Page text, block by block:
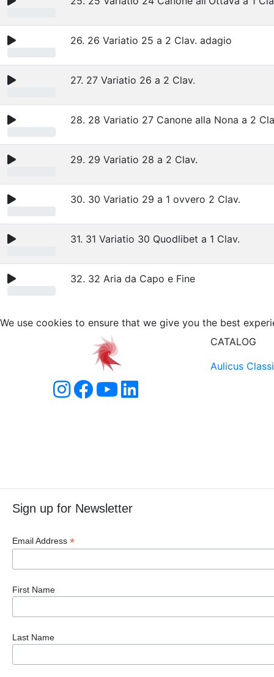
26. 26 Variatio 25 a 2 Clav. adagio
27. 27 Variatio 26 a 2 Clav.
28. 28 Variatio 27 Canone alla Nona a 2
29. 29 Variatio 28 a 2 Clav.
30. 30 Variatio 29 a 1 ovvero 2 Clav.
31. 31 Variatio 30 Quodlibet a 1 Clav.
32. 32 Aria da Capo e Fine
We use cookies to ensure that we give you the best
CATALOG
Aulicus
Sign up for Newsletter
Email Address *
First Name
Last Name